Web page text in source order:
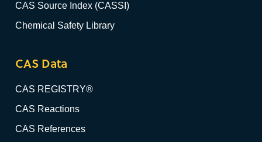
CAS Source Index (CASSI)
Chemical Safety Library
CAS Data
CAS REGISTRY®
CAS Reactions
CAS References